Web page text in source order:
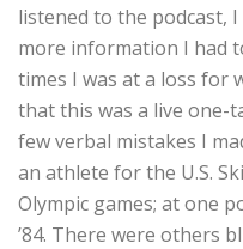
listened to the podcast,
more information I had
times I was at a loss for
that this was a live one-
few verbal mistakes I
an athlete for the U.S.
Olympic games; at one
’84. There were others